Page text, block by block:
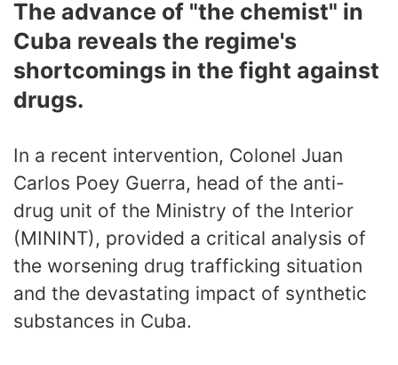
The advance of "the chemist" in
Cuba reveals the regime's
shortcomings in the fight against
drugs.
In a recent intervention, Colonel Juan
Carlos Poey Guerra, head of the anti-
drug unit of the Ministry of the Interior
(MININT), provided a critical analysis of
the worsening drug trafficking situation
and the devastating impact of synthetic
substances in Cuba.